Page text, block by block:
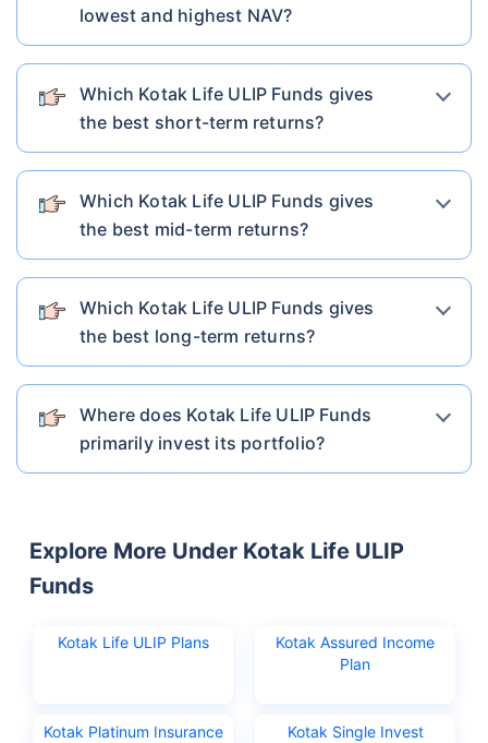
lowest and highest NAV?
Which Kotak Life ULIP Funds gives
the best short-term returns?
Which Kotak Life ULIP Funds gives
the best mid-term returns?
Which Kotak Life ULIP Funds gives
the best long-term returns?
Where does Kotak Life ULIP Funds
primarily invest its portfolio?
Explore More Under Kotak Life ULIP
Funds
Kotak Life ULIP Plans
Kotak Assured Income
Plan
Kotak Platinum Insurance
Kotak Single Invest